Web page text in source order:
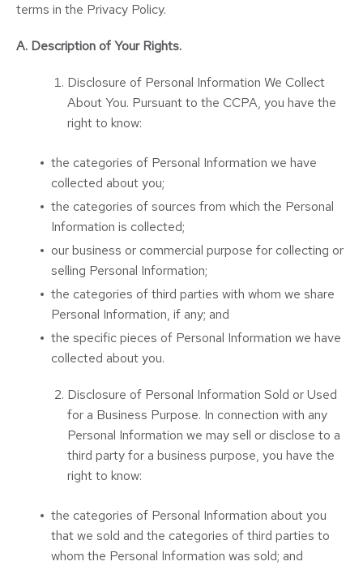
terms in the Privacy Policy.
A. Description of Your Rights.
Disclosure of Personal Information We Collect
About You. Pursuant to the CCPA, you have the
right to know:
the categories of Personal Information we have
collected about you;
the categories of sources from which the Personal
Information is collected;
our business or commercial purpose for collecting or
selling Personal Information;
the categories of third parties with whom we share
Personal Information, if any; and
the specific pieces of Personal Information we have
collected about you.
Disclosure of Personal Information Sold or Used
for a Business Purpose. In connection with any
Personal Information we may sell or disclose to a
third party for a business purpose, you have the
right to know:
the categories of Personal Information about you
that we sold and the categories of third parties to
whom the Personal Information was sold; and